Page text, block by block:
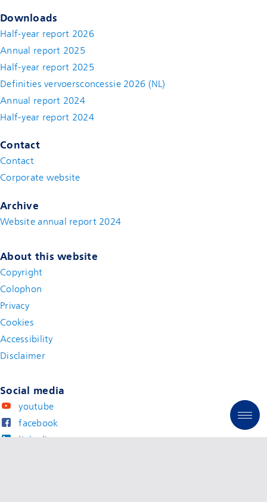
Downloads
Half-year report 2026
Annual report 2025
Half-year report 2025
Definities vervoersconcessie 2026 (NL)
Annual report 2024
Half-year report 2024
Contact
Contact(new window)
Corporate website
Archive
Website annual report 2024
About this website
Copyright
Colophon
Privacy
Cookies
Accessibility
Disclaimer(new window)
Social media
youtube
facebook
linkedin